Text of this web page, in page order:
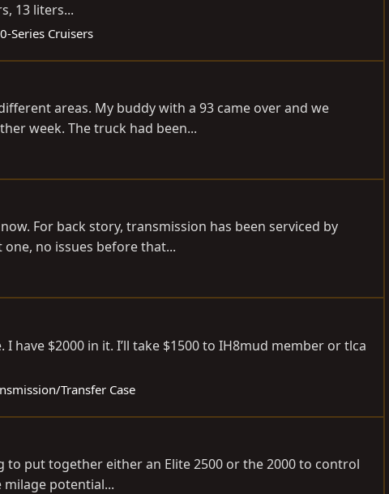
13 liters...
Series Cruisers
areas. My buddy with a 93 came over and we
week. The truck had been...
For back story, transmission has been serviced by
no issues before that...
$2000 in it. I’ll take $1500 to IH8mud member or tlca
Transfer Case
put together either an Elite 2500 or the 2000 to control
potential...